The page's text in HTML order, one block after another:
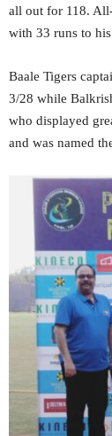
all out for 118.
with 33 runs to
Baale Tigers
3/28 while
who displayed
and was named